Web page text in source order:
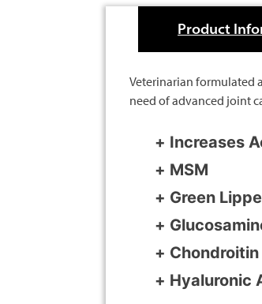
Product
Veterinarian formulated
need of advanced joint
Increases
MSM
Green
Chondroitin
Hyaluronic